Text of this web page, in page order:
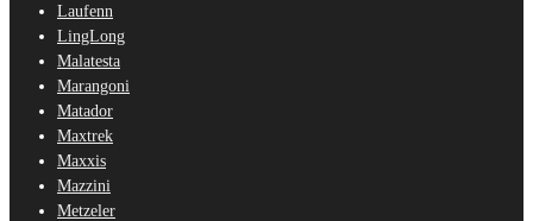
Laufenn
LingLong
Malatesta
Marangoni
Matador
Maxtrek
Maxxis
Mazzini
Metzeler